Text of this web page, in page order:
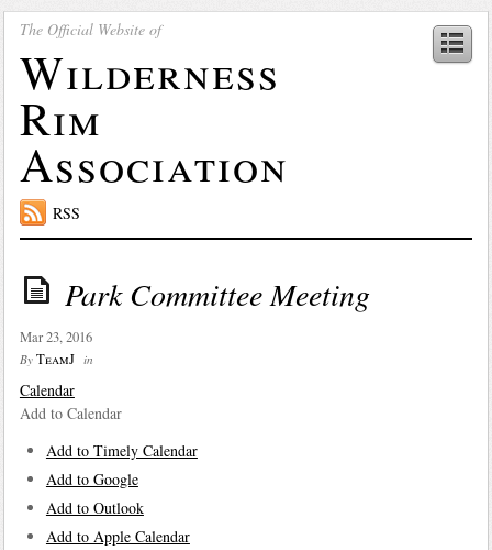
The Official Website of
Wilderness
Rim
Association
RSS
Park Committee Meeting
Mar 23, 2016
By TeamJ in
Calendar
Add to Calendar
Add to Timely Calendar
Add to Google
Add to Outlook
Add to Apple Calendar